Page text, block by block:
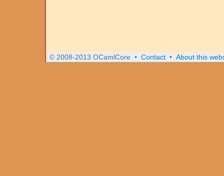
© 2008-2013 OCamlCore • Contact • About this